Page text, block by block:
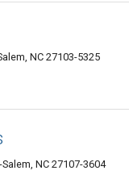
NC 27103-5325
NC 27107-3604